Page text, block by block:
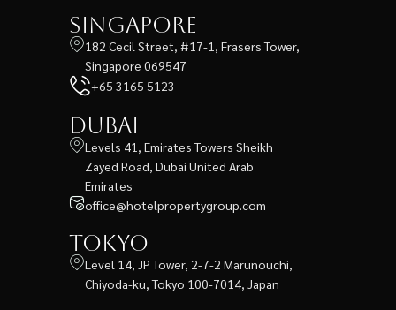
Singapore
182 Cecil Street, #17-1, Frasers Tower,
Singapore 069547
+65 3165 5123
Dubai
Levels 41, Emirates Towers Sheikh
Zayed Road, Dubai United Arab
Emirates
office@hotelpropertygroup.com
Tokyo
Level 14, JP Tower, 2-7-2 Marunouchi,
Chiyoda-ku, Tokyo 100-7014, Japan